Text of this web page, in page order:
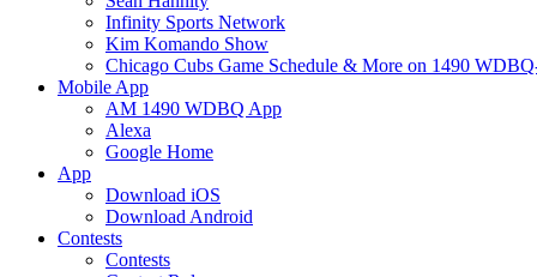
Infinity Sports Network
Kim Komando Show
Chicago Cubs Game Schedule & More on 1490
Mobile App
AM 1490 WDBQ App
Alexa
Google Home
App
Download iOS
Download Android
Contests
Contests